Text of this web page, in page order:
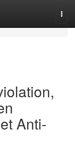
Anti-